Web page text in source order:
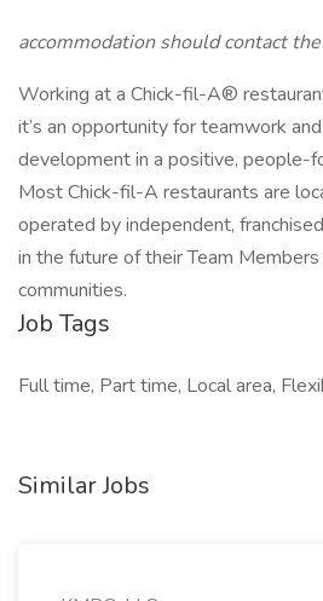
accommodation should contact
Working at a Chick-fil-A®
it’s an opportunity for teamwork
development in a positive, people-
Most Chick-fil-A restaurants are
operated by independent,
in the future of their Team
communities.
Job Tags
Full time, Part time, Local area,
Similar Jobs